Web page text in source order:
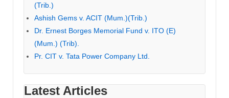
(Trib.)
Ashish Gems v. ACIT (Mum.)(Trib.)
Dr. Ernest Borges Memorial Fund v. ITO (E)
(Mum.) (Trib).
Pr. CIT v. Tata Power Company Ltd.
Latest Articles